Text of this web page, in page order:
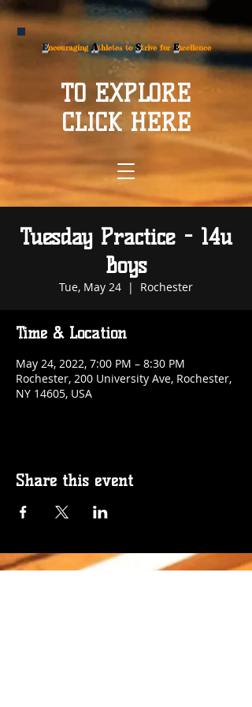
Encouraging Athletes to Strive forExcellence
TO EXPLORE
CLICK HERE
Tuesday Practice - 14u
Boys
Tue, May 24
  |
Rochester
Time & Location
May 24, 2022, 7:00 PM – 8:30 PM
Rochester, 200 University Ave, Rochester,
NY 14605, USA
Share this event